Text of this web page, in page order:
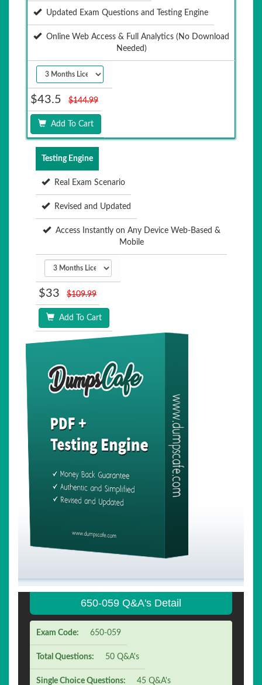
Updated Exam Questions and Testing Engine
Online Web Access & Full Analytics (No Download
Needed)
$43.5 $144.99
Add To Cart
Testing Engine
Real Exam Scenario
Revised and Updated
Access Instantly on Any Device Web-Based &
Mobile
$33 $109.99
Add To Cart
650-059 Q&A's Detail
Exam Code: 650-059
Total Questions: 50 Q&A's
Single Choice Questions: 45 Q&A's